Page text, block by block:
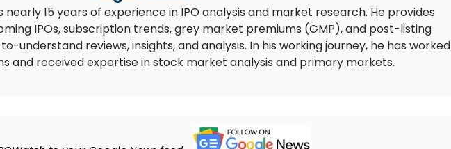
nearly 15 years of experience in IPO analysis and market research. He provides
IPOs, subscription trends, grey market premiums (GMP), and post-listing
understand reviews, insights, and analysis. In his working journey, he has worked
and received expertise in stock market analysis and primary markets.